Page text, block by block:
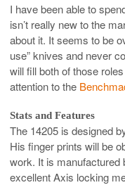
I have been able to
isn’t really new to the
about it. It seems to be
use” knives and never
will fill both of those
attention to the
Stats and Features
The 14205 is designed
His finger prints will be
work. It is manufactured
excellent Axis locking